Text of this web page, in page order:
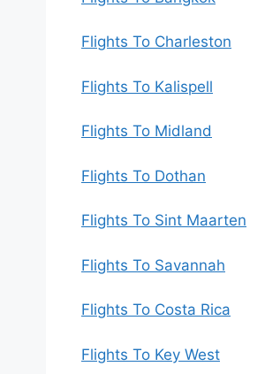
Flights To Charleston
Flights To Kalispell
Flights To Midland
Flights To Dothan
Flights To Sint Maarten
Flights To Savannah
Flights To Costa Rica
Flights To Key West